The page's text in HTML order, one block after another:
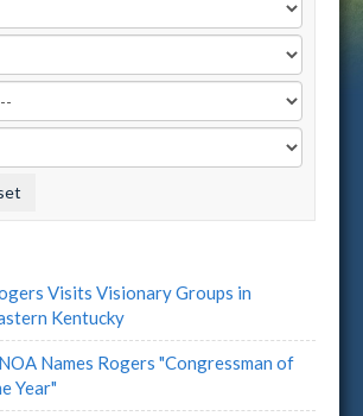
Visits Visionary Groups in
Kentucky
Names Rogers "Congressman of
Year"